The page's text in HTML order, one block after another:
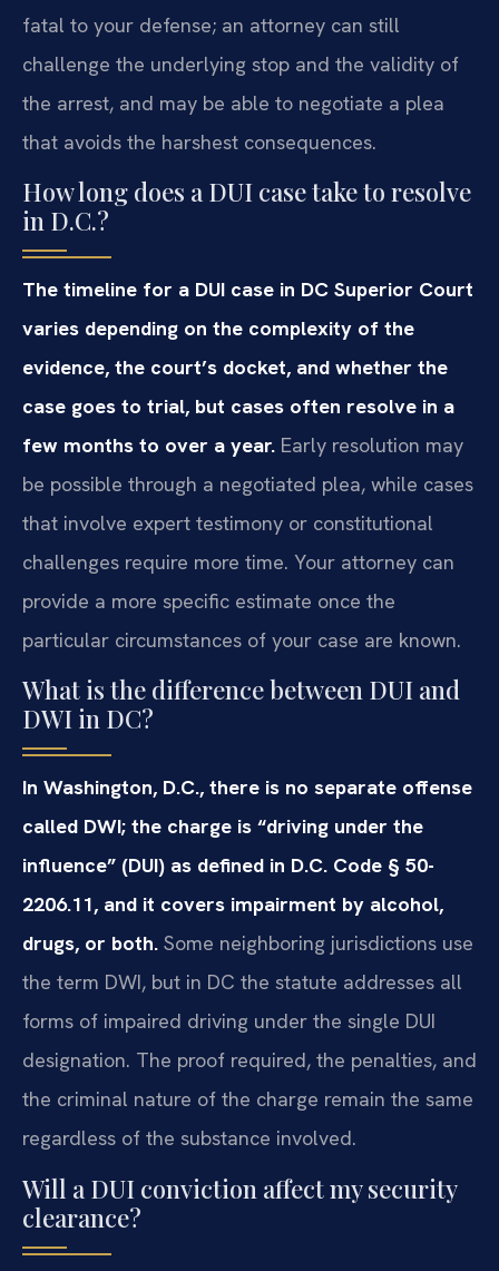
fatal to your defense; an attorney can still
challenge the underlying stop and the validity of
the arrest, and may be able to negotiate a plea
that avoids the harshest consequences.
How long does a DUI case take to resolve
in D.C.?
The timeline for a DUI case in DC Superior Court
varies depending on the complexity of the
evidence, the court’s docket, and whether the
case goes to trial, but cases often resolve in a
few months to over a year. Early resolution may
be possible through a negotiated plea, while cases
that involve expert testimony or constitutional
challenges require more time. Your attorney can
provide a more specific estimate once the
particular circumstances of your case are known.
What is the difference between DUI and
DWI in DC?
In Washington, D.C., there is no separate offense
called DWI; the charge is “driving under the
influence” (DUI) as defined in D.C. Code § 50-
2206.11, and it covers impairment by alcohol,
drugs, or both. Some neighboring jurisdictions use
the term DWI, but in DC the statute addresses all
forms of impaired driving under the single DUI
designation. The proof required, the penalties, and
the criminal nature of the charge remain the same
regardless of the substance involved.
Will a DUI conviction affect my security
clearance?